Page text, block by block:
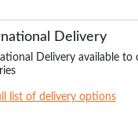
Delivery
Delivery available to
list of delivery options